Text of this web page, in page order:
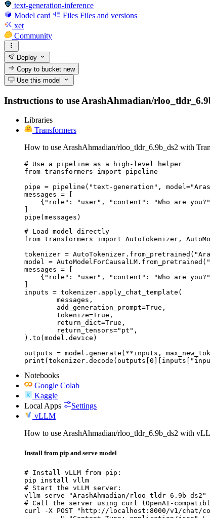
text-generation-inference
Model card
Files Files and versions
xet
Community
Deploy
Copy to bucketnew
Use this model
Instructions to use ArashAhmadian/
Libraries
Transformers
How to use ArashAhmadian/rloo_tldr_6.9b_ds2 with
# Use a pipeline as a high-level helper
from transformers import pipeline
pipe = pipeline("text-generation",
messages = [
{"role": "user", "content": "Who are
pipe(messages)
# Load model directly
from transformers import AutoTokenizer,
tokenizer =
model =
messages = [
{"role": "user", "content": "Who are
inputs = tokenizer.apply_chat_template(
).to(model.device)
outputs = model.generate(**inputs,
Notebooks
Google Colab
Kaggle
Local Apps
Settings
vLLM
How to use ArashAhmadian/rloo_tldr_6.9b_ds2 with
Install from pip and serve model
# Install vLLM from pip:
pip install vllm
# Start the vLLM server:
vllm serve "ArashAhmadian/rloo_tldr_6.9b_ds2"
# Call the server using curl (OpenAI-
curl -X POST "http://localhost:8000/v1/chat/